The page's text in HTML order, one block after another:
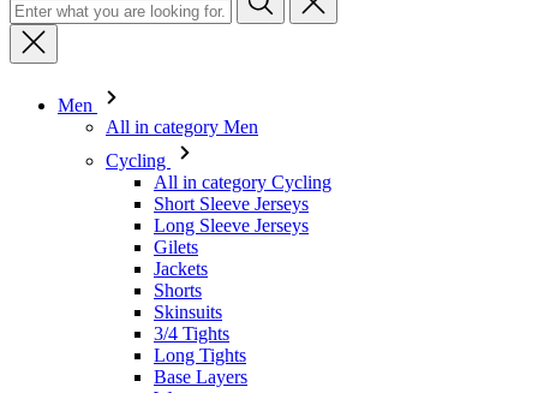
All in category Men
Long Sleeve Jerseys
Gilets
Jackets
Shorts
Skinsuits
3/4 Tights
Long Tights
Base Layers
Warmers
Headwear
Gloves
Socks
Other